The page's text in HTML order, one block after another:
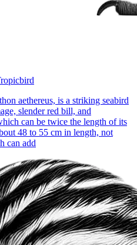
aethereus, is a striking seabird
slender red bill, and
can be twice the length of its
48 to 55 cm in length, not
can add